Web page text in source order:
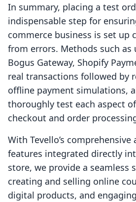
In summary, placing a test
indispensable step for
commerce business is set up
from errors. Methods such as
Bogus Gateway, Shopify
real transactions followed by
offline payment simulations,
thoroughly test each aspect
checkout and order
With Tevello’s
features integrated directly
store, we provide a seamless
creating and selling online
digital products, and